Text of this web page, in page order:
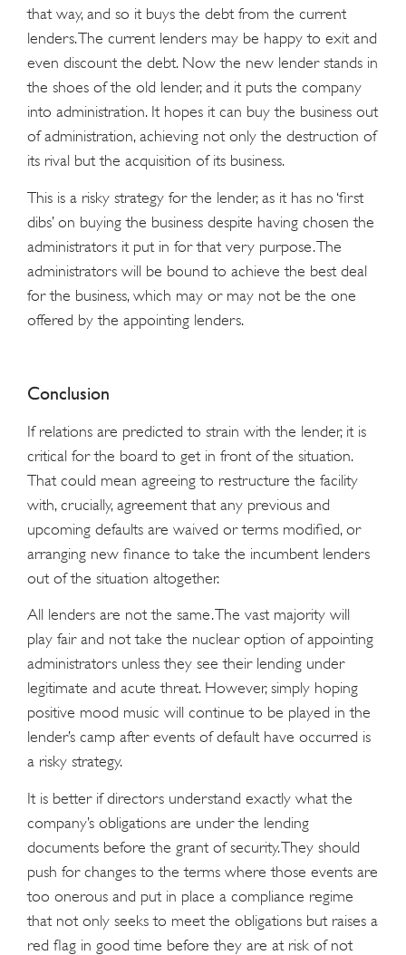
that way, and so it buys the debt from the current
lenders. The current lenders may be happy to exit and
even discount the debt. Now the new lender stands in
the shoes of the old lender, and it puts the company
into administration. It hopes it can buy the business out
of administration, achieving not only the destruction of
its rival but the acquisition of its business.
This is a risky strategy for the lender, as it has no ‘first
dibs’ on buying the business despite having chosen the
administrators it put in for that very purpose. The
administrators will be bound to achieve the best deal
for the business, which may or may not be the one
offered by the appointing lenders.
Conclusion
If relations are predicted to strain with the lender, it is
critical for the board to get in front of the situation.
That could mean agreeing to restructure the facility
with, crucially, agreement that any previous and
upcoming defaults are waived or terms modified, or
arranging new finance to take the incumbent lenders
out of the situation altogether.
All lenders are not the same. The vast majority will
play fair and not take the nuclear option of appointing
administrators unless they see their lending under
legitimate and acute threat. However, simply hoping
positive mood music will continue to be played in the
lender’s camp after events of default have occurred is
a risky strategy.
It is better if directors understand exactly what the
company’s obligations are under the lending
documents before the grant of security. They should
push for changes to the terms where those events are
too onerous and put in place a compliance regime
that not only seeks to meet the obligations but raises a
red flag in good time before they are at risk of not